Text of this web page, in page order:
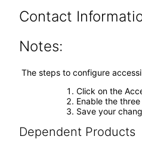
Contact
Notes:
The steps to configure
Click on the
Enable the
Save your
Dependent Products